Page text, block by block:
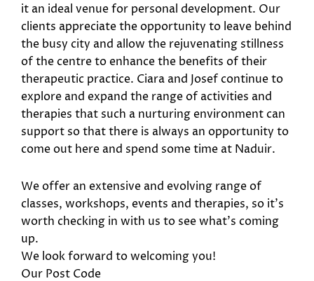
it an ideal venue for personal development. Our
clients appreciate the opportunity to leave behind
the busy city and allow the rejuvenating stillness
of the centre to enhance the benefits of their
therapeutic practice. Ciara and Josef continue to
explore and expand the range of activities and
therapies that such a nurturing environment can
support so that there is always an opportunity to
come out here and spend some time at Naduir.
We offer an extensive and evolving range of
classes, workshops, events and therapies, so it’s
worth checking in with us to see what’s coming
up.
We look forward to welcoming you!
Our Post Code